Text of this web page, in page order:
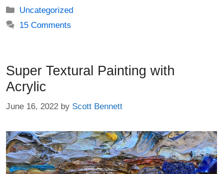
Categories
Uncategorized
15 Comments
Super Textural Painting with
Acrylic
June 16, 2022 by Scott Bennett